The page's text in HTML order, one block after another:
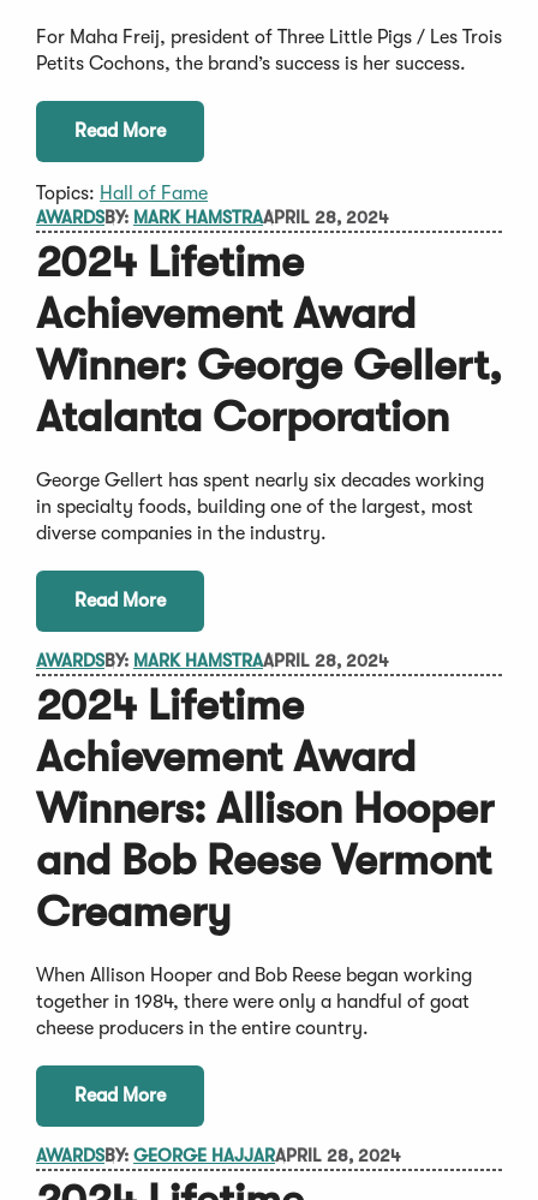
For Maha Freij, president of Three Little Pigs / Les Trois
Petits Cochons, the brand’s success is her success.
Read More
Topics: Hall of Fame
AWARDSBY: MARK HAMSTRAAPRIL 28, 2024
2024 Lifetime
Achievement Award
Winner: George Gellert,
Atalanta Corporation
George Gellert has spent nearly six decades working
in specialty foods, building one of the largest, most
diverse companies in the industry.
Read More
AWARDSBY: MARK HAMSTRAAPRIL 28, 2024
2024 Lifetime
Achievement Award
Winners: Allison Hooper
and Bob Reese Vermont
Creamery
When Allison Hooper and Bob Reese began working
together in 1984, there were only a handful of goat
cheese producers in the entire country.
Read More
AWARDSBY: GEORGE HAJJARAPRIL 28, 2024